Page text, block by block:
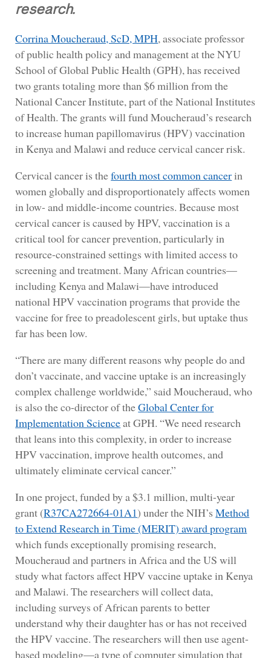
research.
Corrina Moucheraud, ScD, MPH, associate professor
of public health policy and management at the NYU
School of Global Public Health (GPH), has received
two grants totaling more than $6 million from the
National Cancer Institute, part of the National Institutes
of Health. The grants will fund Moucheraud’s research
to increase human papillomavirus (HPV) vaccination
in Kenya and Malawi and reduce cervical cancer risk.
Cervical cancer is thefourth most common cancerin
women globally and disproportionately affects women
in low- and middle-income countries. Because most
cervical cancer is caused by HPV, vaccination is a
critical tool for cancer prevention, particularly in
resource-constrained settings with limited access to
screening and treatment. Many African countries—
including Kenya and Malawi—have introduced
national HPV vaccination programs that provide the
vaccine for free to preadolescent girls, but uptake thus
far has been low.
“There are many different reasons why people do and
don’t vaccinate, and vaccine uptake is an increasingly
complex challenge worldwide,” said Moucheraud, who
is also the co-director of theGlobal Center for
Implementation Scienceat GPH. “We need research
that leans into this complexity, in order to increase
HPV vaccination, improve health outcomes, and
ultimately eliminate cervical cancer.”
In one project, funded by a $3.1 million, multi-year
grant (R37CA272664-01A1) under the NIH’sMethod
to Extend Research in Time (MERIT) award program
which funds exceptionally promising research,
Moucheraud and partners in Africa and the US will
study what factors affect HPV vaccine uptake in Kenya
and Malawi. The researchers will collect data,
including surveys of African parents to better
understand why their daughter has or has not received
the HPV vaccine. The researchers will then use agent-
based modeling—a type of computer simulation that